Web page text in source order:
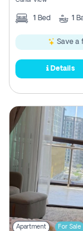
1 Bed 1
Save a
Details
Apartment For Sale